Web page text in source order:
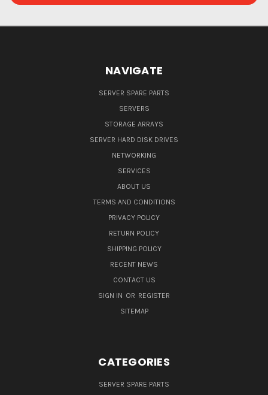
NAVIGATE
SERVER SPARE PARTS
SERVERS
STORAGE ARRAYS
SERVER HARD DISK DRIVES
NETWORKING
SERVICES
ABOUT US
TERMS AND CONDITIONS
PRIVACY POLICY
RETURN POLICY
SHIPPING POLICY
RECENT NEWS
CONTACT US
SIGN IN OR REGISTER
SITEMAP
CATEGORIES
SERVER SPARE PARTS